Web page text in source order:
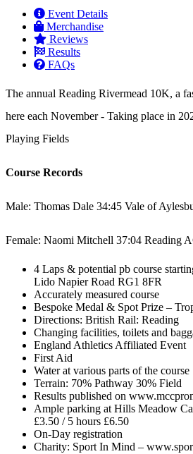
Event Details
Merchandise
Reviews
Results
FAQs
The annual Reading Rivermead 10K, a
here each November - Taking place in
Playing Fields
Course Records
Male: Thomas Dale 34:45 Vale of
Female: Naomi Mitchell 37:04 Reading
4 Laps & potential pb course
Lido Napier Road RG1 8FR
Accurately measured course
Bespoke Medal & Spot Prize –
Directions: British Rail: Reading
Changing facilities, toilets and
England Athletics Affiliated Event
First Aid
Water at various parts of the course
Terrain: 70% Pathway 30% Field
Results published on
Ample parking at Hills Meadow
£3.50 / 5 hours £6.50
On-Day registration
Charity: Sport In Mind –